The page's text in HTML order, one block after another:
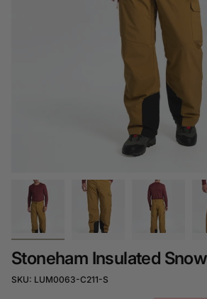
Stoneham Insulated
SKU: LUM0063-C211-S